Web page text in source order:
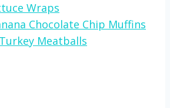
Wraps
Chocolate Chip Muffins
Meatballs